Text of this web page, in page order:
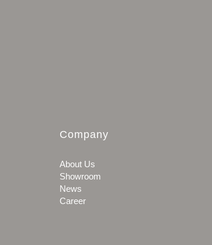
Company
About Us
Showroom
News
Career